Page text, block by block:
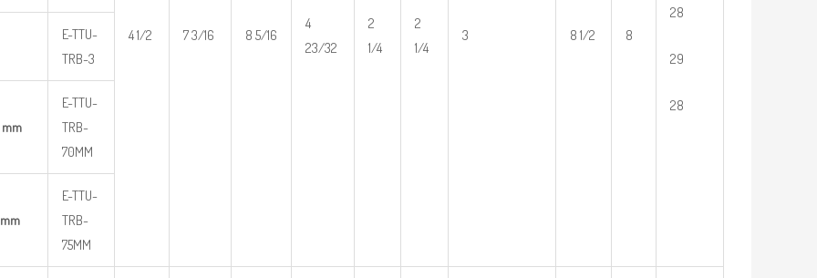
4 1/2 7 3/16 8 5/16
4
23/32
2
1/4
2
1/4
3 8 1/2 8
28
29
28
E-TTU-
TRB-3
E-TTU-
TRB-
70MM
E-TTU-
TRB-
75MM